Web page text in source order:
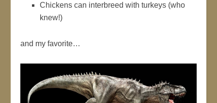
Chickens can interbreed with turkeys (who
knew!)
and my favorite…